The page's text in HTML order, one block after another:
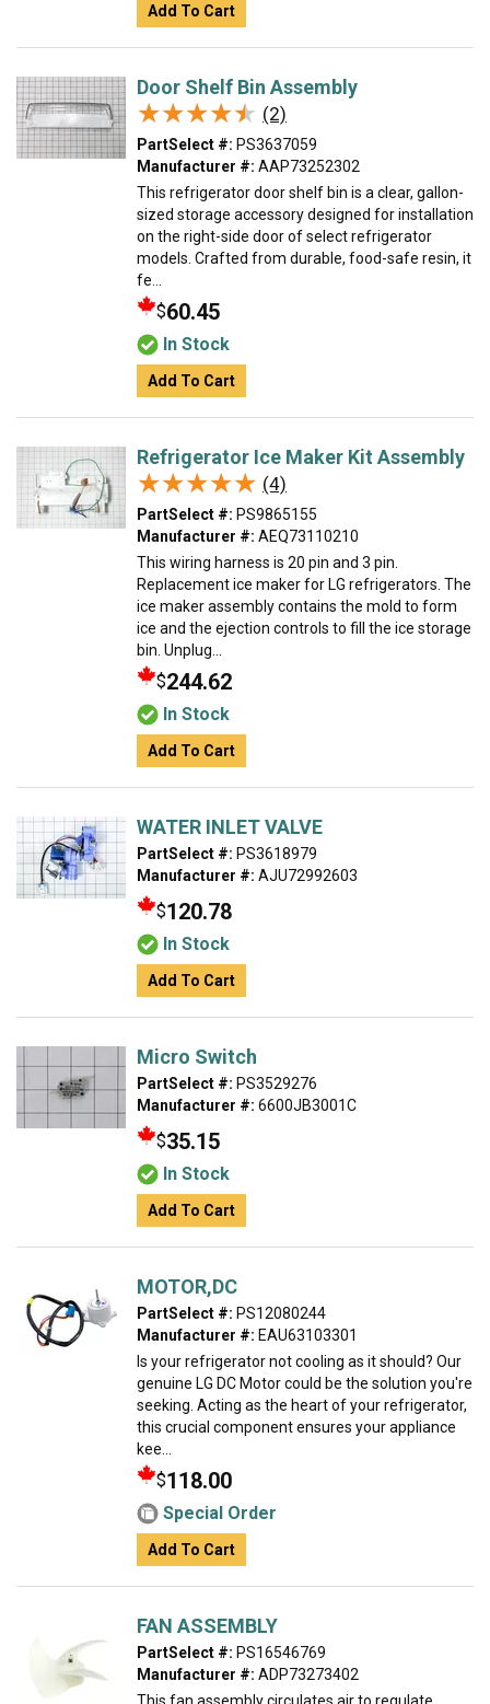
Add To Cart
Door Shelf Bin Assembly
★★★★★
★★★★★ (2)
PartSelect #: PS3637059
Manufacturer #: AAP73252302
This refrigerator door shelf bin is a clear, gallon-
sized storage accessory designed for installation
on the right-side door of select refrigerator
models. Crafted from durable, food-safe resin, it
fe...
$60.45
In Stock
Add To Cart
Refrigerator Ice Maker Kit Assembly
★★★★★
★★★★★ (4)
PartSelect #: PS9865155
Manufacturer #: AEQ73110210
This wiring harness is 20 pin and 3 pin.
Replacement ice maker for LG refrigerators. The
ice maker assembly contains the mold to form
ice and the ejection controls to fill the ice storage
bin. Unplug...
$244.62
In Stock
Add To Cart
WATER INLET VALVE
PartSelect #: PS3618979
Manufacturer #: AJU72992603
$120.78
In Stock
Add To Cart
Micro Switch
PartSelect #: PS3529276
Manufacturer #: 6600JB3001C
$35.15
In Stock
Add To Cart
MOTOR,DC
PartSelect #: PS12080244
Manufacturer #: EAU63103301
Is your refrigerator not cooling as it should? Our
genuine LG DC Motor could be the solution you're
seeking. Acting as the heart of your refrigerator,
this crucial component ensures your appliance
kee...
$118.00
Special Order
Add To Cart
FAN ASSEMBLY
PartSelect #: PS16546769
Manufacturer #: ADP73273402